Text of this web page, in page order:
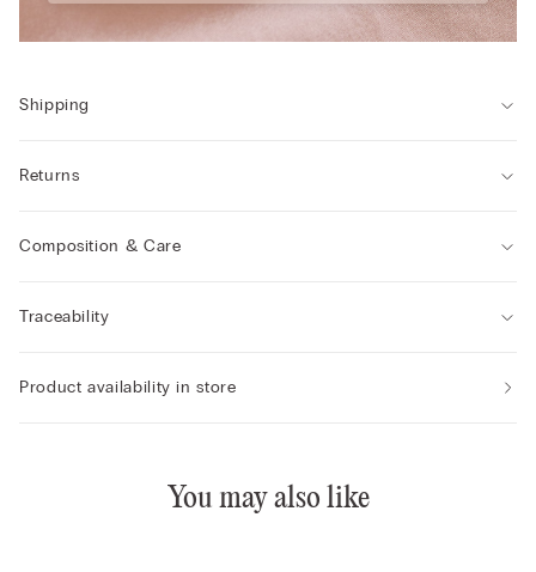
Shipping
Returns
Composition & Care
Traceability
Product availability in store
You may also like